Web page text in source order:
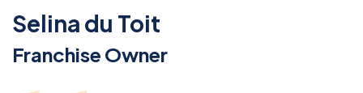
Selina du Toit
Franchise Owner